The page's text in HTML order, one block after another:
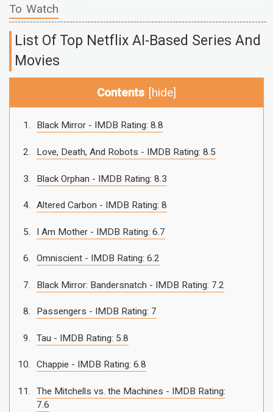
To Watch
List Of Top Netflix AI-Based Series And
Movies
Contents [hide]
Black Mirror - IMDB Rating: 8.8
Love, Death, And Robots - IMDB Rating: 8.5
Black Orphan - IMDB Rating: 8.3
Altered Carbon - IMDB Rating: 8
I Am Mother - IMDB Rating: 6.7
Omniscient - IMDB Rating: 6.2
Black Mirror: Bandersnatch - IMDB Rating: 7.2
Passengers - IMDB Rating: 7
Tau - IMDB Rating: 5.8
Chappie - IMDB Rating: 6.8
The Mitchells vs. the Machines - IMDB Rating:
7.6